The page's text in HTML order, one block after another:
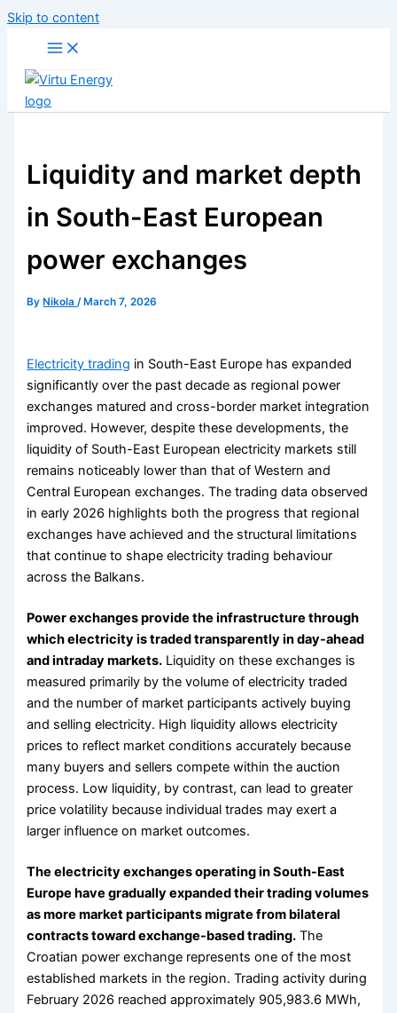
Skip to content
Liquidity and market depth
in South-East European
power exchanges
By Nikola/ March 7, 2026
Electricity trading in South-East Europe has expanded
significantly over the past decade as regional power
exchanges matured and cross-border market integration
improved. However, despite these developments, the
liquidity of South-East European electricity markets still
remains noticeably lower than that of Western and
Central European exchanges. The trading data observed
in early 2026 highlights both the progress that regional
exchanges have achieved and the structural limitations
that continue to shape electricity trading behaviour
across the Balkans.
Power exchanges provide the infrastructure through
which electricity is traded transparently in day-ahead
and intraday markets. Liquidity on these exchanges is
measured primarily by the volume of electricity traded
and the number of market participants actively buying
and selling electricity. High liquidity allows electricity
prices to reflect market conditions accurately because
many buyers and sellers compete within the auction
process. Low liquidity, by contrast, can lead to greater
price volatility because individual trades may exert a
larger influence on market outcomes.
The electricity exchanges operating in South-East
Europe have gradually expanded their trading volumes
as more market participants migrate from bilateral
contracts toward exchange-based trading. The
Croatian power exchange represents one of the most
established markets in the region. Trading activity during
February 2026 reached approximately 905,983.6 MWh,